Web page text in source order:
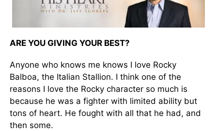
ARE YOU GIVING YOUR BEST?
Anyone who knows me knows I love Rocky
Balboa, the Italian Stallion. I think one of the
reasons I love the Rocky character so much is
because he was a fighter with limited ability but
tons of heart. He fought with all that he had, and
then some.